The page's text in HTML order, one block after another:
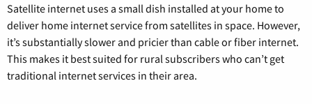
Satellite internet uses a small dish installed at your home to
deliver home internet service from satellites in space. However,
it’s substantially slower and pricier than cable or fiber internet.
This makes it best suited for rural subscribers who can’t get
traditional internet services in their area.